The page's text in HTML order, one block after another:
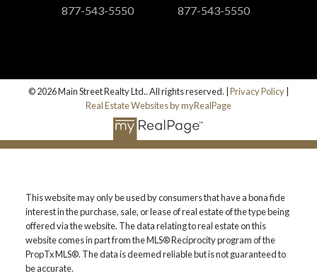
877-543-5550
877-543-5550
© 2026 Main Street Realty Ltd.. All rights reserved. | Privacy Policy
Real Estate Websites by myRealPage
This website may only be used by consumers that have a bona fide
interest in the purchase, sale, or lease of real estate of the type being
offered via the website. The data relating to real estate on this
website comes in part from the MLS® Reciprocity program of the
PropTx MLS®. The data is deemed reliable but is not guaranteed to
be accurate.